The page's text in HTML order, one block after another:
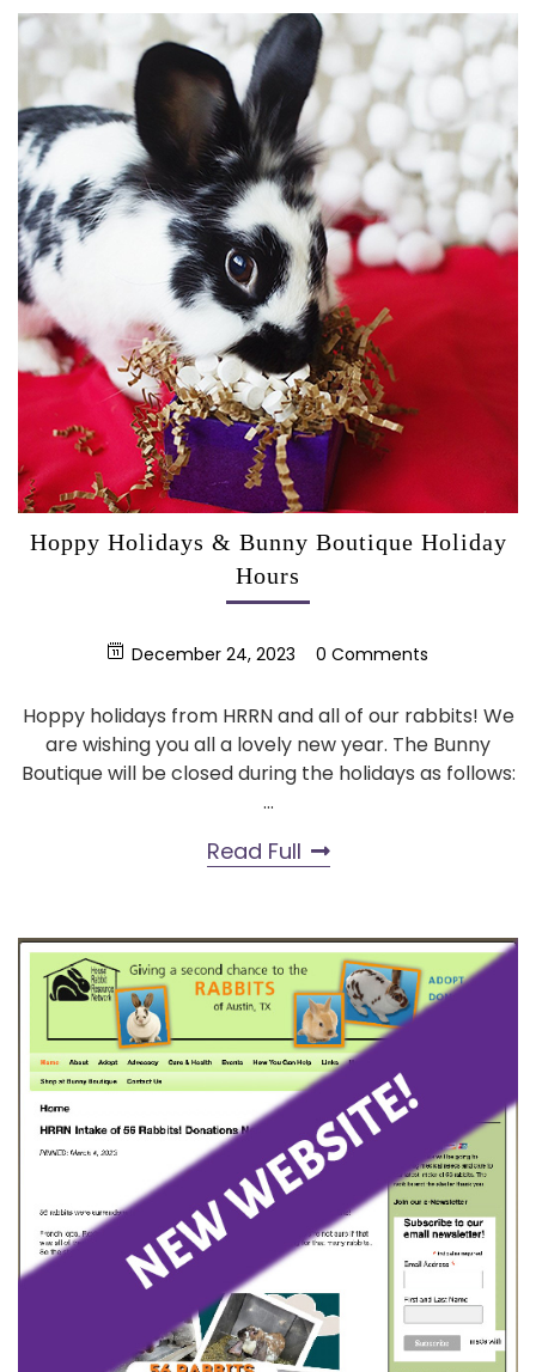
Hoppy Holidays & Bunny Boutique Holiday
Hours
December 24, 2023 0 Comments
Hoppy holidays from HRRN and all of our rabbits! We
are wishing you all a lovely new year. The Bunny
Boutique will be closed during the holidays as follows:
...
Read Full